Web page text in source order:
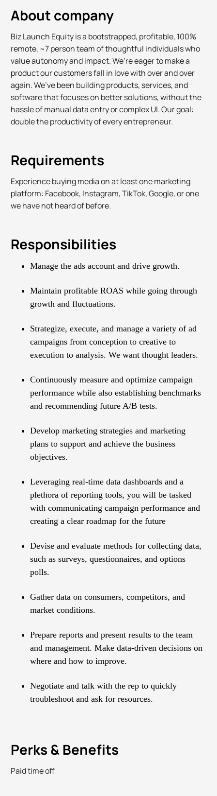
About company
Biz Launch Equity is a bootstrapped, profitable, 100%
remote, ~7 person team of thoughtful individuals who
value autonomy and impact. We’re eager to make a
product our customers fall in love with over and over
again. We’ve been building products, services, and
software that focuses on better solutions, without the
hassle of manual data entry or complex UI. Our goal:
double the productivity of every entrepreneur.
Requirements
Experience buying media on at least one marketing
platform: Facebook, Instagram, TikTok, Google, or one
we have not heard of before.
Responsibilities
Manage the ads account and drive growth.
Maintain profitable ROAS while going through
growth and fluctuations.
Strategize, execute, and manage a variety of ad
campaigns from conception to creative to
execution to analysis. We want thought leaders.
Continuously measure and optimize campaign
performance while also establishing benchmarks
and recommending future A/B tests.
Develop marketing strategies and marketing
plans to support and achieve the business
objectives.
Leveraging real-time data dashboards and a
plethora of reporting tools, you will be tasked
with communicating campaign performance and
creating a clear roadmap for the future
Devise and evaluate methods for collecting data,
such as surveys, questionnaires, and options
polls.
Gather data on consumers, competitors, and
market conditions.
Prepare reports and present results to the team
and management. Make data-driven decisions on
where and how to improve.
Negotiate and talk with the rep to quickly
troubleshoot and ask for resources.
Perks & Benefits
Paid time off